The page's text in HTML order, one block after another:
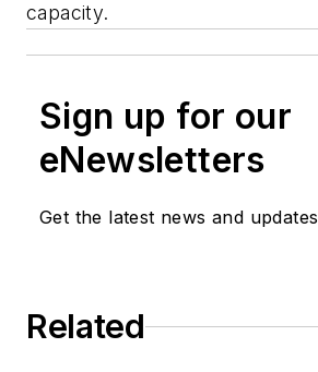
capacity.
Sign up for our
eNewsletters
Get the latest news and updates
Related